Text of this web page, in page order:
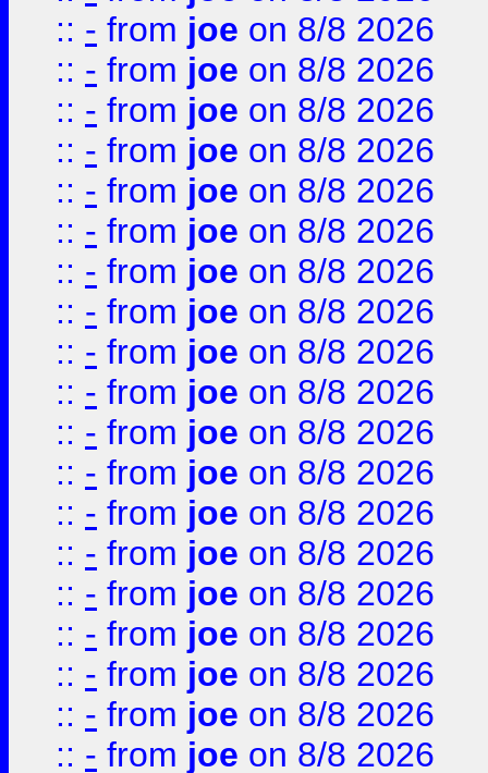
:: - from joe on 8/8 2026
:: - from joe on 8/8 2026
:: - from joe on 8/8 2026
:: - from joe on 8/8 2026
:: - from joe on 8/8 2026
:: - from joe on 8/8 2026
:: - from joe on 8/8 2026
:: - from joe on 8/8 2026
:: - from joe on 8/8 2026
:: - from joe on 8/8 2026
:: - from joe on 8/8 2026
:: - from joe on 8/8 2026
:: - from joe on 8/8 2026
:: - from joe on 8/8 2026
:: - from joe on 8/8 2026
:: - from joe on 8/8 2026
:: - from joe on 8/8 2026
:: - from joe on 8/8 2026
:: - from joe on 8/8 2026